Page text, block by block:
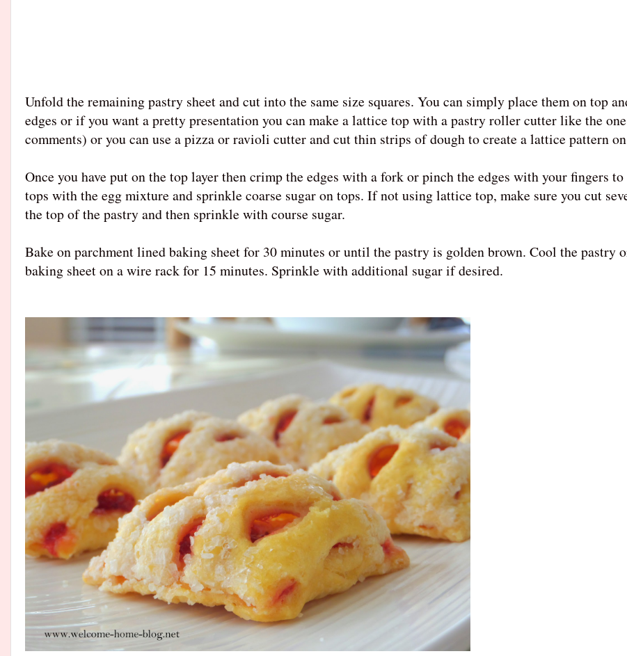
Unfold the remaining pastry sheet and cut into the same size squares. You can simply place them on top
edges or if you want a pretty presentation you can make a lattice top with a pastry roller cutter like the
comments) or you can use a pizza or ravioli cutter and cut thin strips of dough to create a lattice pattern
Once you have put on the top layer then crimp the edges with a fork or pinch the edges with your fingers
tops with the egg mixture and sprinkle coarse sugar on tops. If not using lattice top, make sure you cut
the top of the pastry and then sprinkle with course sugar.
Bake on parchment lined baking sheet for 30 minutes or until the pastry is golden brown. Cool the pastry
baking sheet on a wire rack for 15 minutes. Sprinkle with additional sugar if desired.